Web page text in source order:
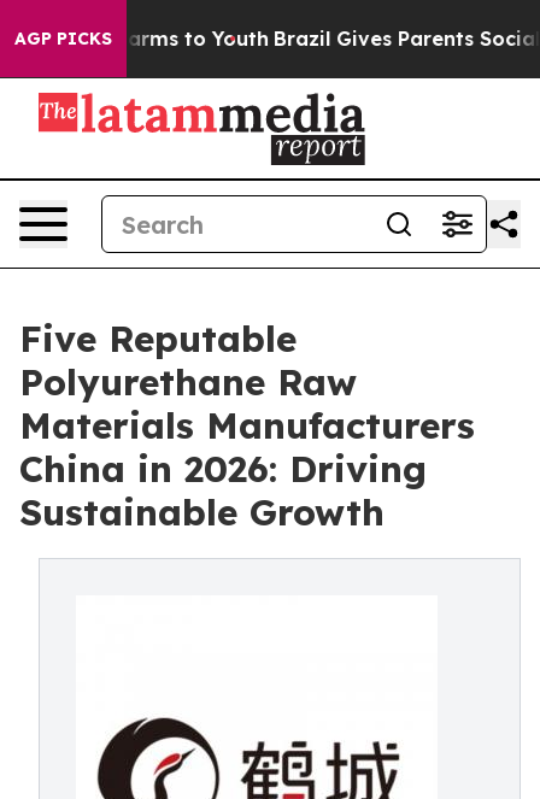
AGP PICKS
Harms to Youth Brazil Gives Parents Social
Five Reputable
Polyurethane Raw
Materials Manufacturers
China in 2026: Driving
Sustainable Growth